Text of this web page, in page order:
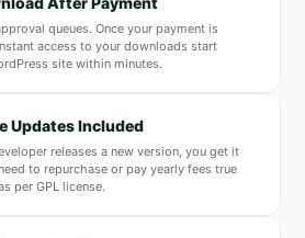
queues. Once your payment is
access to your downloads start
site within minutes.
Updates Included
releases a new version, you get it
to repurchase or pay yearly fees true
per GPL license.